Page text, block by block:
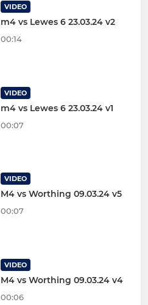
VIDEO
m4 vs Lewes 6 23.03.24 v2
00:14
VIDEO
m4 vs Lewes 6 23.03.24 v1
00:07
VIDEO
M4 vs Worthing 09.03.24 v5
00:07
VIDEO
M4 vs Worthing 09.03.24 v4
00:06